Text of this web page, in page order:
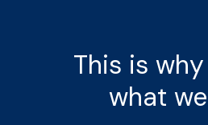
This is
what